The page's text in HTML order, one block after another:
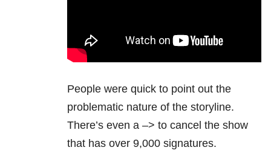
People were quick to point out the
problematic nature of the storyline.
There’s even a –> to cancel the show
that has over 9,000 signatures.